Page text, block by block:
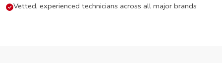
Vetted, experienced technicians across all major brands